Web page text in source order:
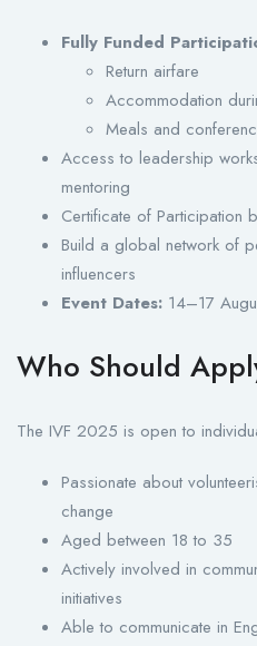
Fully Funded
Return airfare
Accommodation
Meals and
Access to leadership
mentoring
Certificate of Participation
Build a global network of
influencers
Event Dates: 14–17
Who Should
The IVF 2025 is open to
Passionate about
change
Aged between 18 to 35
Actively involved in
initiatives
Able to communicate in